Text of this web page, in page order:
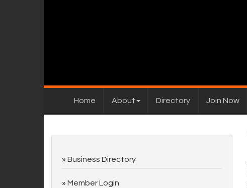
Home About Directory Join Now
Business Directory
Member Login